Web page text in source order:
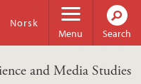
Menu
Norsk
Search
and Media Studies